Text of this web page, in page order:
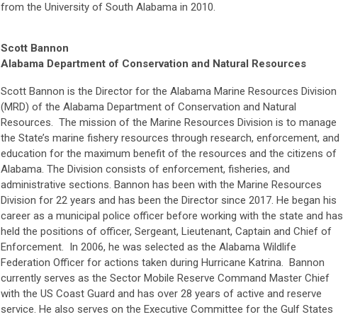
from the University of South Alabama in 2010.
Scott Bannon
Alabama Department of Conservation and Natural Resources
Scott Bannon is the Director for the Alabama Marine Resources Division
(MRD) of the Alabama Department of Conservation and Natural
Resources. The mission of the Marine Resources Division is to manage
the State’s marine fishery resources through research, enforcement, and
education for the maximum benefit of the resources and the citizens of
Alabama. The Division consists of enforcement, fisheries, and
administrative sections. Bannon has been with the Marine Resources
Division for 22 years and has been the Director since 2017. He began his
career as a municipal police officer before working with the state and has
held the positions of officer, Sergeant, Lieutenant, Captain and Chief of
Enforcement. In 2006, he was selected as the Alabama Wildlife
Federation Officer for actions taken during Hurricane Katrina. Bannon
currently serves as the Sector Mobile Reserve Command Master Chief
with the US Coast Guard and has over 28 years of active and reserve
service. He also serves on the Executive Committee for the Gulf States